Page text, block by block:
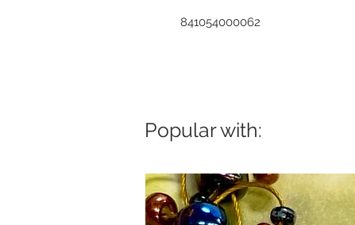
841054000062
Popular with: